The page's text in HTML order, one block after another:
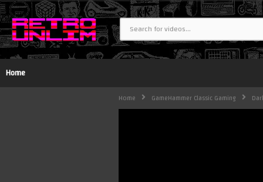
Home
Home GameHammer Classic Gaming